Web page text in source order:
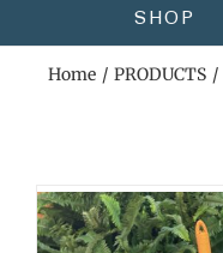
SHOP
Home PRODUCTS